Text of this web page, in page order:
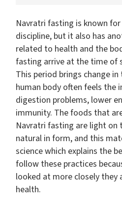
Navratri fasting is known
discipline, but it also has
related to health and the
fasting arrive at the time of
This period brings change
human body often feels the
digestion problems, lower
immunity. The foods that
Navratri fasting are light on
natural in form, and this
science which explains the
follow these practices
looked at more closely they
health.